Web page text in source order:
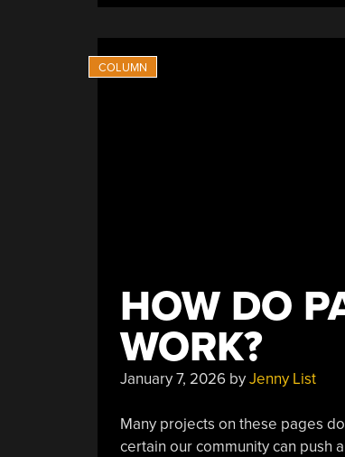
HOW DO
WORK?
January 7, 2026byJenny List
Many projects on these pages
certain our community can push